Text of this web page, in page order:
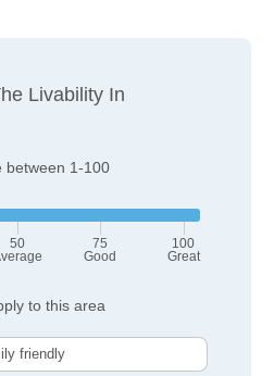
Livability In
between 1-100
50
75
Good
100
Great
to this area
friendly